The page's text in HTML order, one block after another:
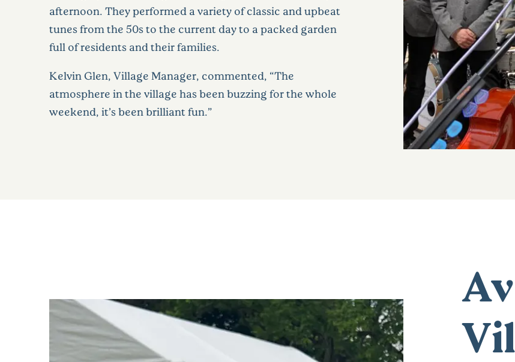
afternoon. They performed a variety of classic and upbeat
tunes from the 50s to the current day to a packed garden
full of residents and their families.
Kelvin Glen, Village Manager, commented, “The
atmosphere in the village has been buzzing for the whole
weekend, it’s been brilliant fun.”